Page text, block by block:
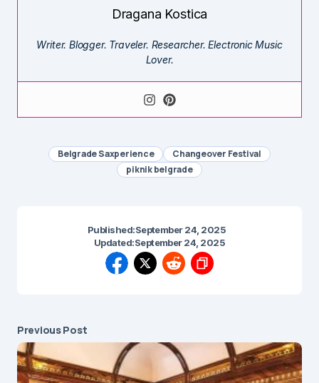
Dragana Kostica
Writer. Blogger. Traveler. Researcher. Electronic Music
Lover.
Belgrade Saxperience
Changeover Festival
piknik belgrade
Published:September 24, 2025
Updated:September 24, 2025
Previous Post